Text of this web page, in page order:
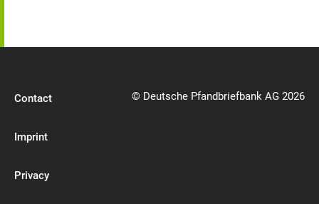
Contact
Imprint
Privacy
© Deutsche Pfandbriefbank AG 2026